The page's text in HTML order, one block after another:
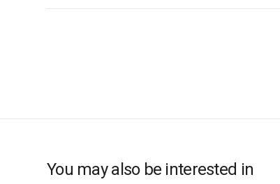
You may also be interested in